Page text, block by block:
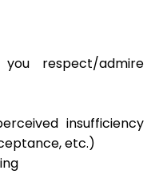
respect/admire
insufficiency
etc.)